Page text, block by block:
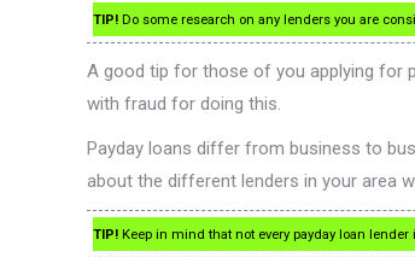
TIP! Do some research on any lenders you are
A good tip for those of you applying for
with fraud for doing this.
Payday loans differ from business to
about the different lenders in your area
TIP! Keep in mind that not every payday loan